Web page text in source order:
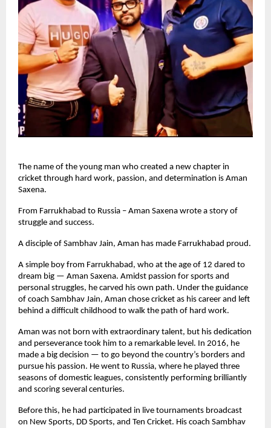
The name of the young man who created a new chapter in
cricket through hard work, passion, and determination is Aman
Saxena.
From Farrukhabad to Russia – Aman Saxena wrote a story of
struggle and success.
A disciple of Sambhav Jain, Aman has made Farrukhabad proud.
A simple boy from Farrukhabad, who at the age of 12 dared to
dream big — Aman Saxena. Amidst passion for sports and
personal struggles, he carved his own path. Under the guidance
of coach Sambhav Jain, Aman chose cricket as his career and left
behind a difficult childhood to walk the path of hard work.
Aman was not born with extraordinary talent, but his dedication
and perseverance took him to a remarkable level. In 2016, he
made a big decision — to go beyond the country’s borders and
pursue his passion. He went to Russia, where he played three
seasons of domestic leagues, consistently performing brilliantly
and scoring several centuries.
Before this, he had participated in live tournaments broadcast
on New Sports, DD Sports, and Ten Cricket. His coach Sambhav